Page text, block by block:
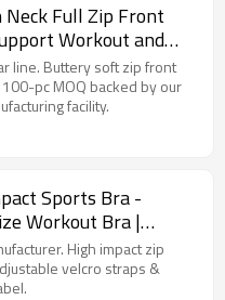
Full Zip Front
Workout and
line. Buttery soft zip front
pc MOQ backed by our
facility.
Sports Bra -
Workout Bra |
High impact zip
velcro straps &